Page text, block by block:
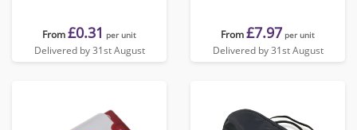
From£0.31 per unit
Delivered by 31st August
From£7.97 per unit
Delivered by 31st August